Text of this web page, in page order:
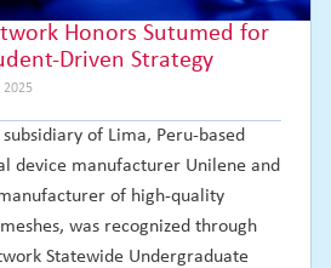
Honors Sutumed for
Driven Strategy
2025
of Lima, Peru-based
device manufacturer Unilene and
of high-quality
was recognized through
Statewide Undergraduate